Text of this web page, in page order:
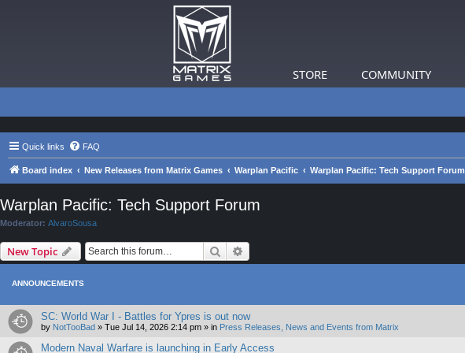
STORE COMMUNITY
Quick links FAQ
Board index New Releases from Matrix Games Warplan Pacific Warplan Pacific: Tech Support Forum
Warplan Pacific: Tech Support Forum
Moderator: AlvaroSousa
New Topic Search
ANNOUNCEMENTS
SC: World War I - Battles for Ypres is out now
by NotTooBad » Tue Jul 14, 2026 2:14 pm » in Press Releases, News and Events from Matrix
Modern Naval Warfare is launching in Early Access